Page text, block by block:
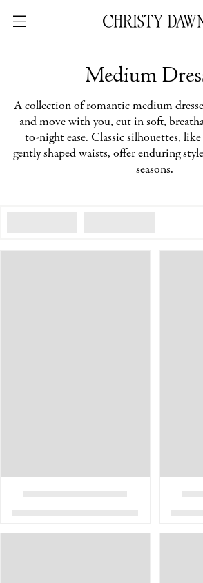
Medium
A collection of romantic medium
and move with you, cut in soft,
to-night ease. Classic silhouettes,
gently shaped waists, offer enduring
seasons.